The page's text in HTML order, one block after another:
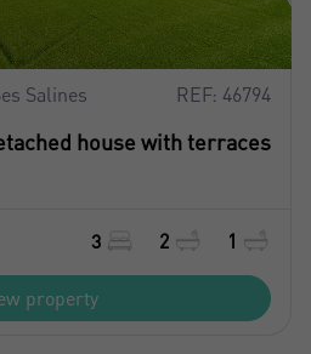
Salines REF: 46794
house with terraces
3 2 1
property